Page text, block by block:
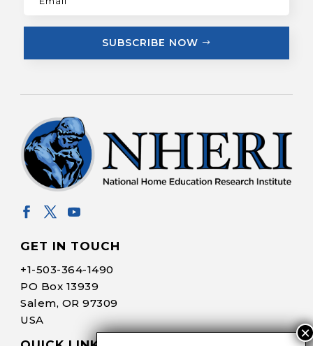
SUBSCRIBE NOW
GET IN TOUCH
+1-503-364-1490
PO Box 13939
Salem, OR 97309
USA